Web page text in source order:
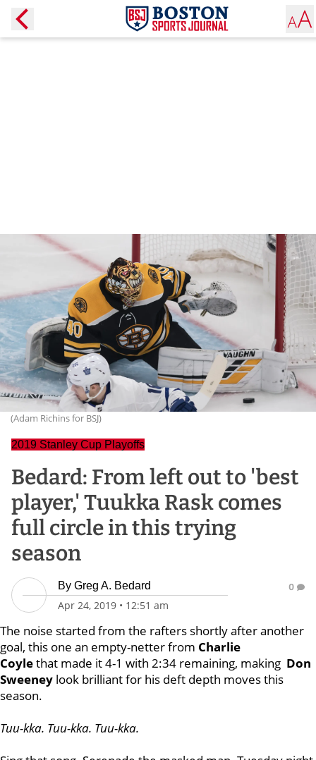
(Adam Richins for BSJ)
2019 Stanley Cup Playoffs
Bedard: From left out to 'best
player,' Tuukka Rask comes
full circle in this trying
season
By Greg A. Bedard
Apr 24, 2019 • 12:51 am
0
The noise started from the rafters shortly after another
goal, this one an empty-netter from Charlie
Coylethat made it 4-1 with 2:34 remaining, making Don
Sweeney look brilliant for his deft depth moves this
season.
Tuu-kka. Tuu-kka. Tuu-kka.